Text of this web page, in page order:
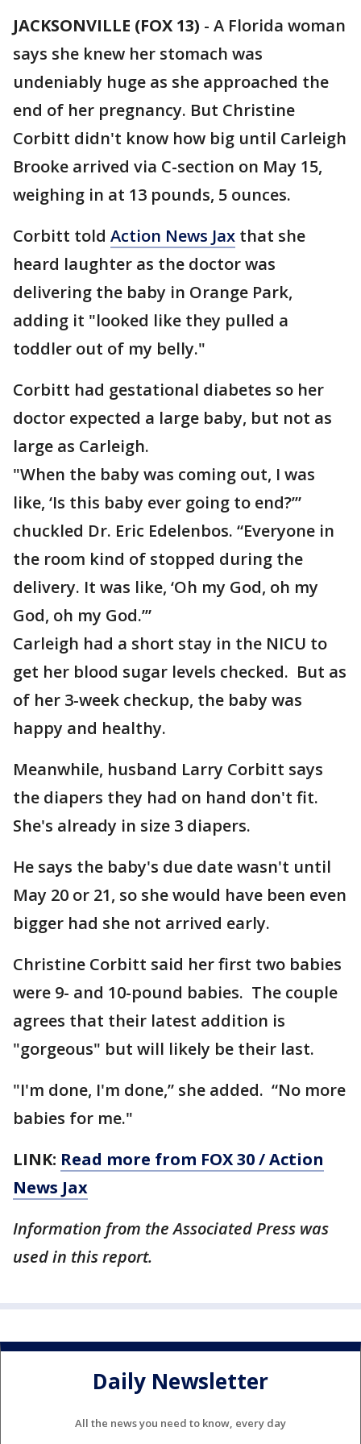
JACKSONVILLE (FOX 13) - A Florida woman
says she knew her stomach was
undeniably huge as she approached the
end of her pregnancy. But Christine
Corbitt didn't know how big until Carleigh
Brooke arrived via C-section on May 15,
weighing in at 13 pounds, 5 ounces.
Corbitt told Action News Jax that she
heard laughter as the doctor was
delivering the baby in Orange Park,
adding it "looked like they pulled a
toddler out of my belly."
Corbitt had gestational diabetes so her
doctor expected a large baby, but not as
large as Carleigh.
"When the baby was coming out, I was
like, ‘Is this baby ever going to end?’”
chuckled Dr. Eric Edelenbos. “Everyone in
the room kind of stopped during the
delivery. It was like, ‘Oh my God, oh my
God, oh my God.’”
Carleigh had a short stay in the NICU to
get her blood sugar levels checked. But as
of her 3-week checkup, the baby was
happy and healthy.
Meanwhile, husband Larry Corbitt says
the diapers they had on hand don't fit.
She's already in size 3 diapers.
He says the baby's due date wasn't until
May 20 or 21, so she would have been even
bigger had she not arrived early.
Christine Corbitt said her first two babies
were 9- and 10-pound babies. The couple
agrees that their latest addition is
"gorgeous" but will likely be their last.
"I'm done, I'm done,” she added. “No more
babies for me."
LINK: Read more from FOX 30 / Action
News Jax
Information from the Associated Press was
used in this report.
Daily Newsletter
All the news you need to know, every day